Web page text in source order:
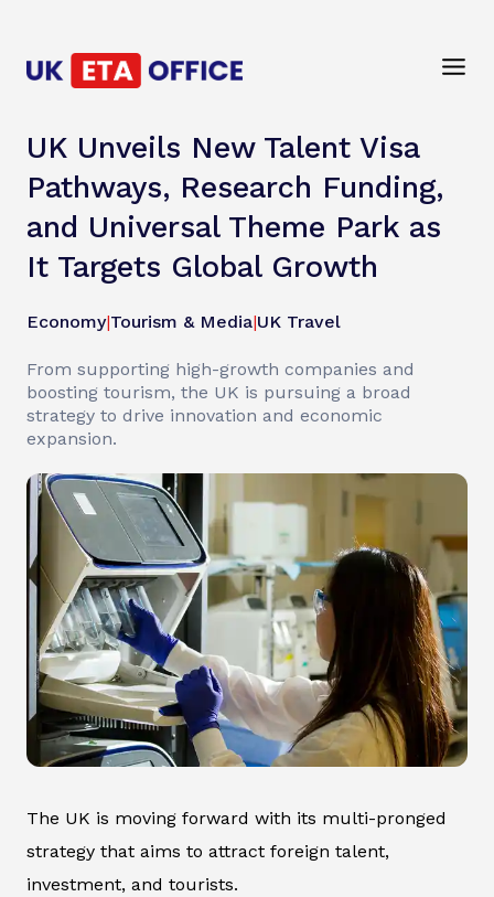
UK Unveils New Talent Visa
Pathways, Research Funding,
and Universal Theme Park as
It Targets Global Growth
Economy|Tourism & Media|UK Travel
From supporting high-growth companies and
boosting tourism, the UK is pursuing a broad
strategy to drive innovation and economic
expansion.
The UK is moving forward with its multi-pronged
strategy that aims to attract foreign talent,
investment, and tourists.